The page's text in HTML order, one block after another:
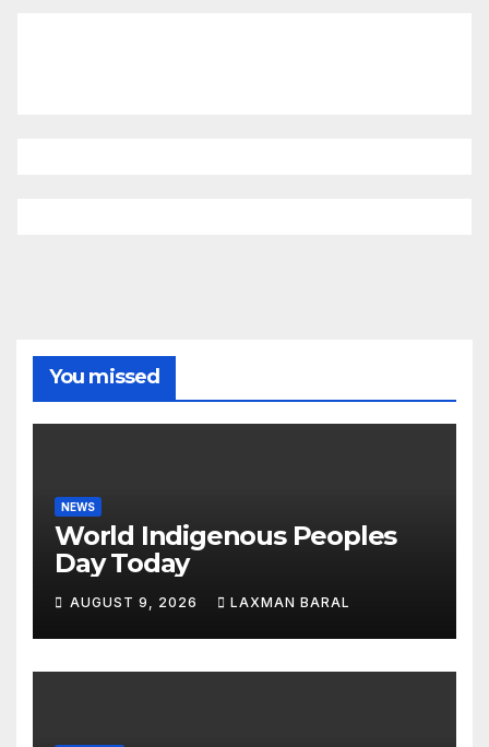
You missed
NEWS
World Indigenous Peoples
Day Today
AUGUST 9, 2026 LAXMAN BARAL